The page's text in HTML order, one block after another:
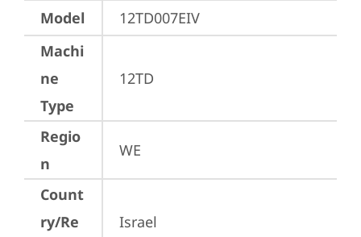
Model
12TD007EIV
Machi
ne
Type
12TD
Regio
n
WE
Count
ry/Re
Israel